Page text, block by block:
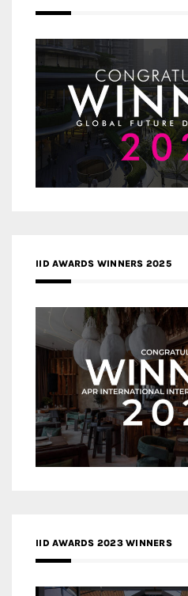
IID AWARDS WINNERS 2025
IID AWARDS 2023 WINNERS